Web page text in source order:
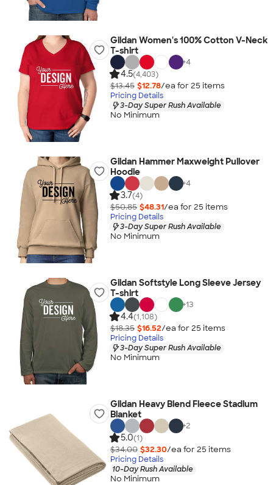
Gildan Women's 100% Cotton V-Neck
T-shirt
+4
4.5(4,403)
$13.45 $12.78/ea for 25 items
Pricing Details
3-Day Super Rush Available
No Minimum
Gildan Hammer Maxweight Pullover
Hoodie
+4
3.7(4)
$50.85 $48.31/ea for 25 items
Pricing Details
3-Day Super Rush Available
No Minimum
Gildan Softstyle Long Sleeve Jersey
T-shirt
+13
4.4(1,108)
$18.35 $16.52/ea for 25 items
Pricing Details
3-Day Super Rush Available
No Minimum
Gildan Heavy Blend Fleece Stadium
Blanket
+2
5.0(1)
$34.00 $32.30/ea for 25 items
Pricing Details
10-Day Rush Available
No Minimum